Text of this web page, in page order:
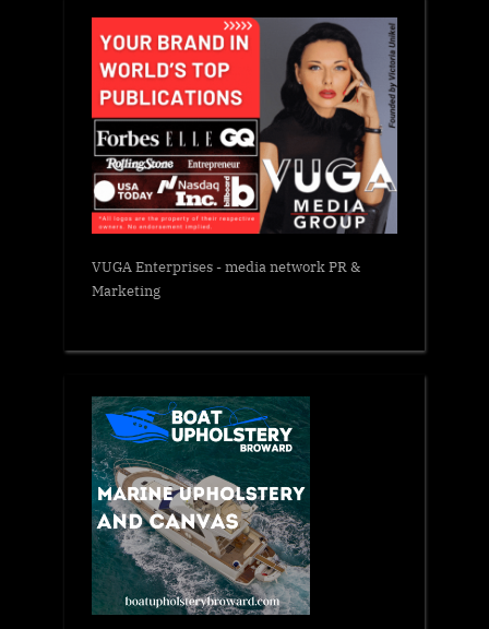
VUGA Enterprises- media network PR &
Marketing